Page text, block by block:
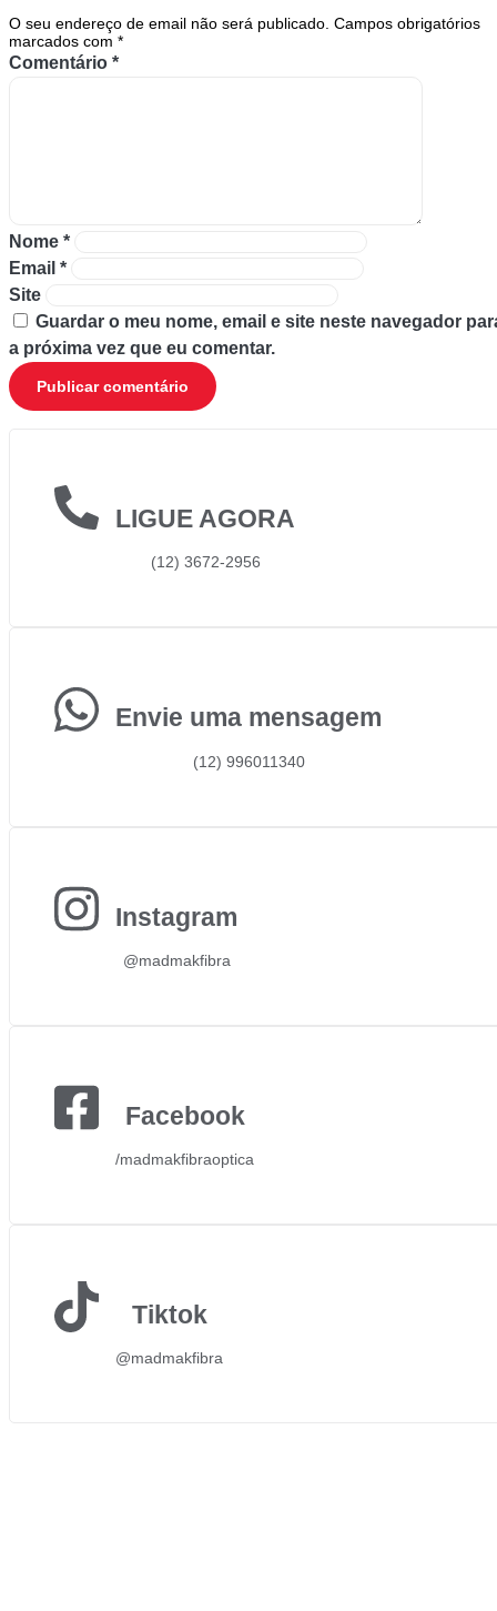
O seu endereço de email não será publicado. Campos obrigatórios
marcados com *
Comentário *
Nome *
Email *
Site
Guardar o meu nome, email e site neste navegador
a próxima vez que eu comentar.
LIGUE AGORA
(12) 3672-2956
Envie uma mensagem
(12) 996011340
Instagram
@madmakfibra
Facebook
/madmakfibraoptica
Tiktok
@madmakfibra